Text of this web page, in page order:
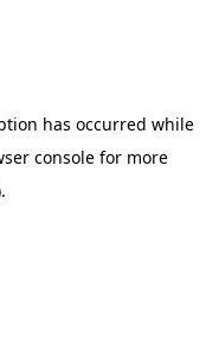
has occurred while
console for more